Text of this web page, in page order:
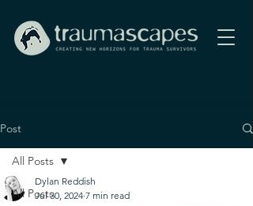
Post
All Posts
All Posts
Dylan Reddish
Jul 30, 2024 7 min read